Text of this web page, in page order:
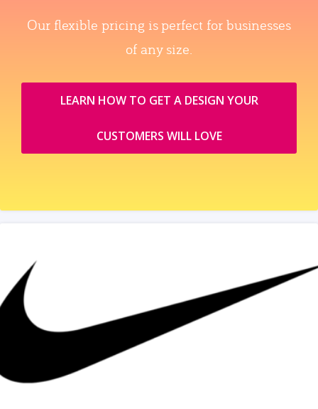
Our flexible pricing is perfect for businesses
of any size.
LEARN HOW TO GET A DESIGN YOUR
CUSTOMERS WILL LOVE